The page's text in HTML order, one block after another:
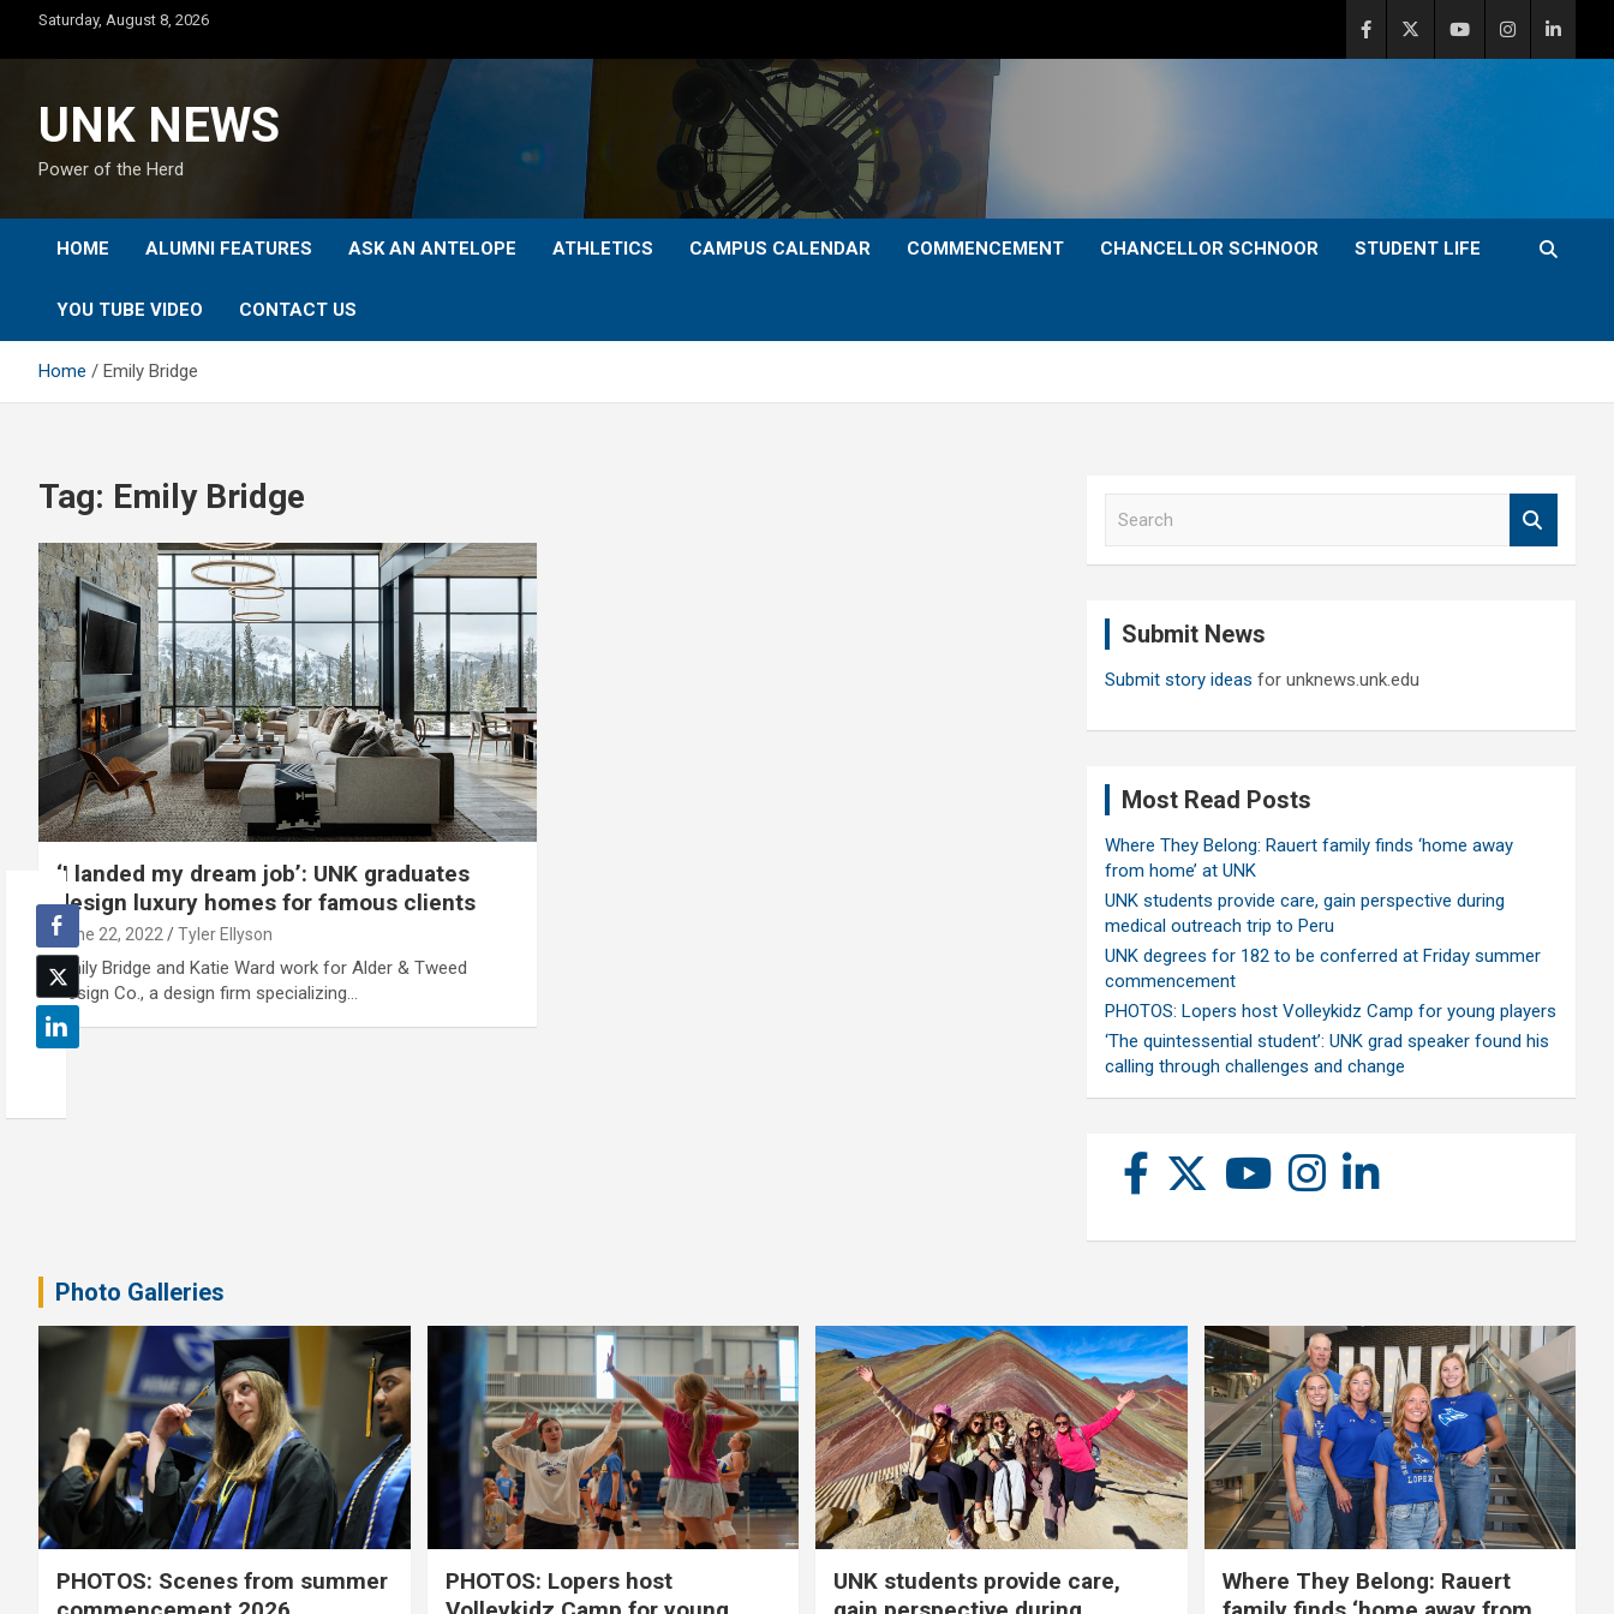
content
Saturday, August 8, 2026
UNK NEWS
Power of the Herd
HOME ALUMNI FEATURES ASK AN ANTELOPE ATHLETICS CAMPUS CALENDAR COMMENCEMENT CHANCELLOR SCHNOOR STUDENT LIFE
YOU TUBE VIDEO CONTACT US
Home Emily Bridge
Tag: Emily Bridge
‘I landed my dream job’: UNK graduates
design luxury homes for famous clients
June 22, 2022 Tyler Ellyson
Emily Bridge and Katie Ward work for Alder & Tweed
Design Co., a design firm specializing…
Submit News
Submit story ideas for unknews.unk.edu
Most Read Posts
Where They Belong: Rauert family finds ‘home away
from home’ at UNK
UNK students provide care, gain perspective during
medical outreach trip to Peru
UNK degrees for 182 to be conferred at Friday summer
commencement
PHOTOS: Lopers host Volleykidz Camp for young players
‘The quintessential student’: UNK grad speaker found his
calling through challenges and change
Photo Galleries
PHOTOS: Scenes from summer
PHOTOS: Lopers host
UNK students provide care,
Where They Belong: Rauert